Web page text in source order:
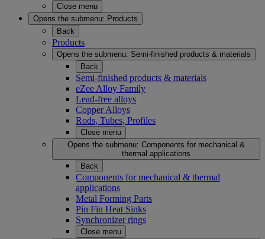
Close menu
Opens the submenu: Products
Back
Products
Opens the submenu: Semi-finished products & materials
Back
Semi-finished products & materials
eZee Alloy Family
Lead-free alloys
Copper Alloys
Rods, Tubes, Profiles
Close menu
Opens the submenu: Components for mechanical &
thermal applications
Back
Components for mechanical & thermal
applications
Metal Forming Parts
Pin Fin Heat Sinks
Synchronizer rings
Close menu